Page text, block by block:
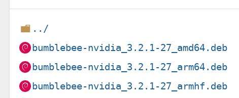
../
bumblebee-nvidia_3.2.1-27_amd64.deb
bumblebee-nvidia_3.2.1-27_arm64.deb
bumblebee-nvidia_3.2.1-27_armhf.deb